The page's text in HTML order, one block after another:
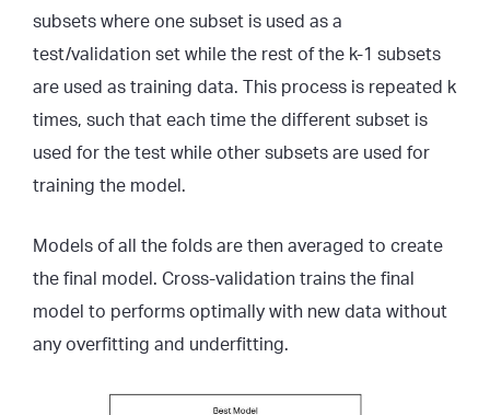
subsets where one subset is used as a
test/validation set while the rest of the k-1 subsets
are used as training data. This process is repeated k
times, such that each time the different subset is
used for the test while other subsets are used for
training the model.
Models of all the folds are then averaged to create
the final model. Cross-validation trains the final
model to performs optimally with new data without
any overfitting and underfitting.